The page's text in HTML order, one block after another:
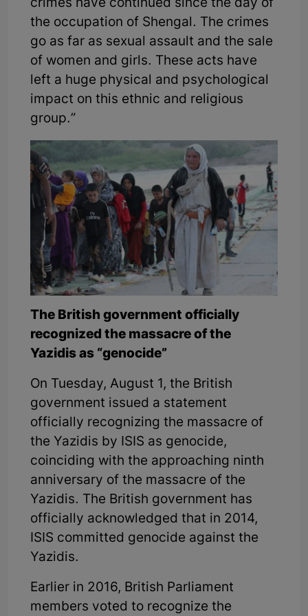
crimes have continued since the day of
the occupation of Shengal. The crimes
go as far as sexual assault and the sale
of women and girls. These acts have
left a huge physical and psychological
impact on this ethnic and religious
group.”
The British government officially
recognized the massacre of the
Yazidis as “genocide”
On Tuesday, August 1, the British
government issued a statement
officially recognizing the massacre of
the Yazidis by ISIS as genocide,
coinciding with the approaching ninth
anniversary of the massacre of the
Yazidis. The British government has
officially acknowledged that in 2014,
ISIS committed genocide against the
Yazidis.
Earlier in 2016, British Parliament
members voted to recognize the